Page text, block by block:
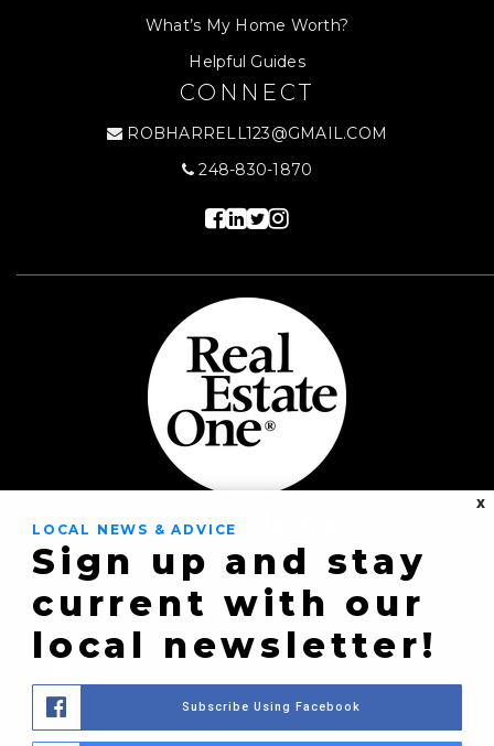
What’s My Home Worth?
Helpful Guides
CONNECT
ROBHARRELL123@GMAIL.COM
248-830-1870
Real Estate One
8430 Richardson Rd
Commerce Township,
MI 48382
X
LOCAL NEWS & ADVICE
Sign up and stay
current with our
local newsletter!
Subscribe Using Facebook